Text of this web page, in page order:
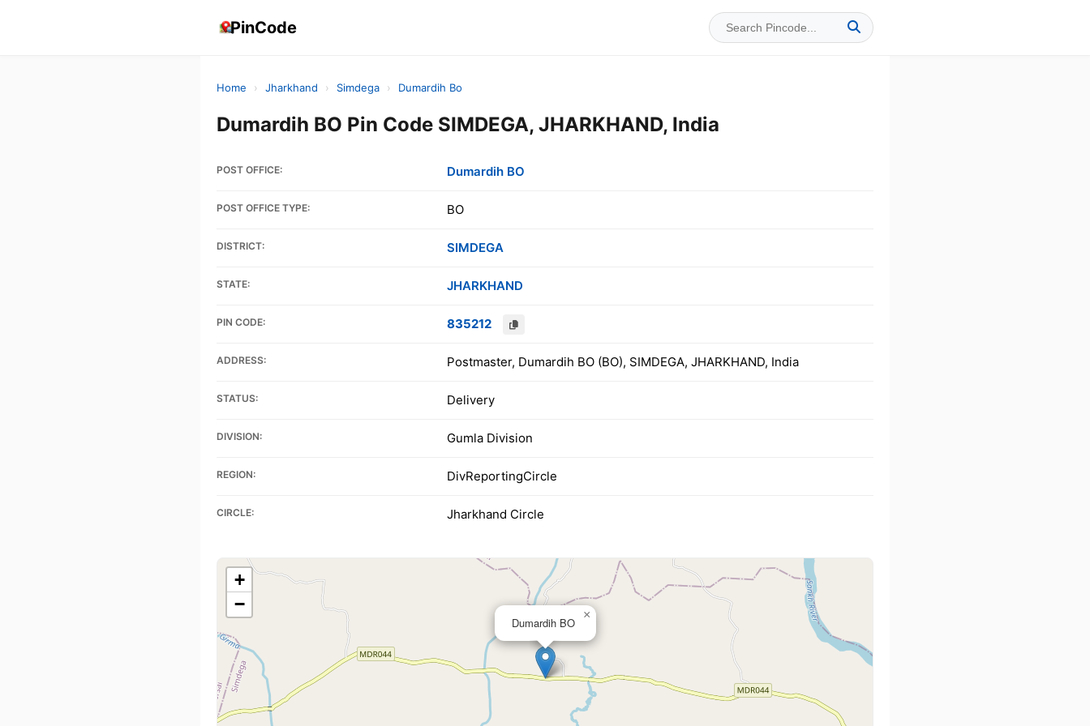
PinCode
Home › Jharkhand › Simdega › Dumardih Bo
Dumardih BO Pin Code SIMDEGA, JHARKHAND, India
POST OFFICE: Dumardih BO
POST OFFICE TYPE: BO
DISTRICT: SIMDEGA
STATE: JHARKHAND
PIN CODE: 835212
ADDRESS: Postmaster, Dumardih BO (BO), SIMDEGA, JHARKHAND, India
STATUS: Delivery
DIVISION: Gumla Division
REGION: DivReportingCircle
CIRCLE: Jharkhand Circle
Dumardih BO
×
+
−